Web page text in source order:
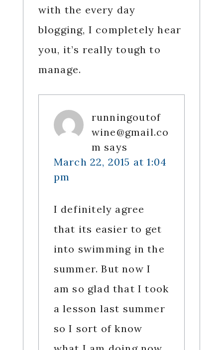
with the every day
blogging, I completely hear
you, it’s really tough to
manage.
runningoutof
wine@gmail.co
m says
March 22, 2015 at 1:04
pm
I definitely agree
that its easier to get
into swimming in the
summer. But now I
am so glad that I took
a lesson last summer
so I sort of know